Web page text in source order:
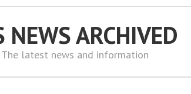
NEWS ARCHIVED
The latest news and information